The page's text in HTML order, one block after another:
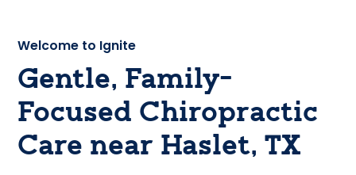
Welcome to Ignite
Gentle, Family-
Focused Chiropractic
Care near Haslet, TX